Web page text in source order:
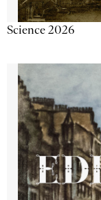
Science 2026